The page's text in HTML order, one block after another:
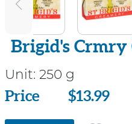
Brigid's Crmry
Unit: 250 g
Price
Price $13.99